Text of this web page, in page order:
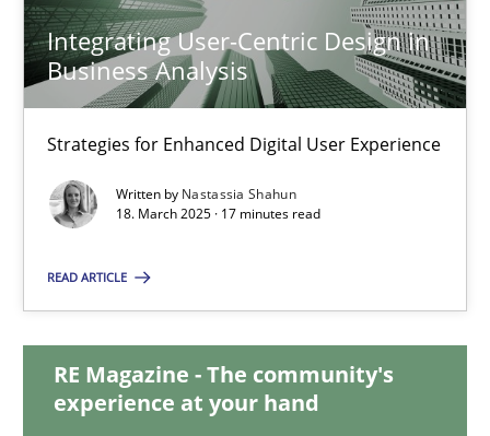
Integrating User-Centric Design in
Business Analysis
Strategies for Enhanced Digital User Experience
Written by Nastassia Shahun
18. March 2025 · 17 minutes read
READ ARTICLE
RE Magazine - The community's
experience at your hand
Practice Methods
18.03.2025
Is requirements engineering still needed in agile
When every new iteration can violate previously satisfied